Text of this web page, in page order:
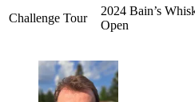
Challenge Tour
2024 Bain’s
Open